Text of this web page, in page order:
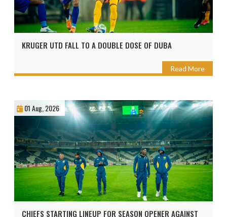
KRUGER UTD FALL TO A DOUBLE DOSE OF DUBA
Read More
01 Aug, 2026
CHIEFS STARTING LINEUP FOR SEASON OPENER AGAINST